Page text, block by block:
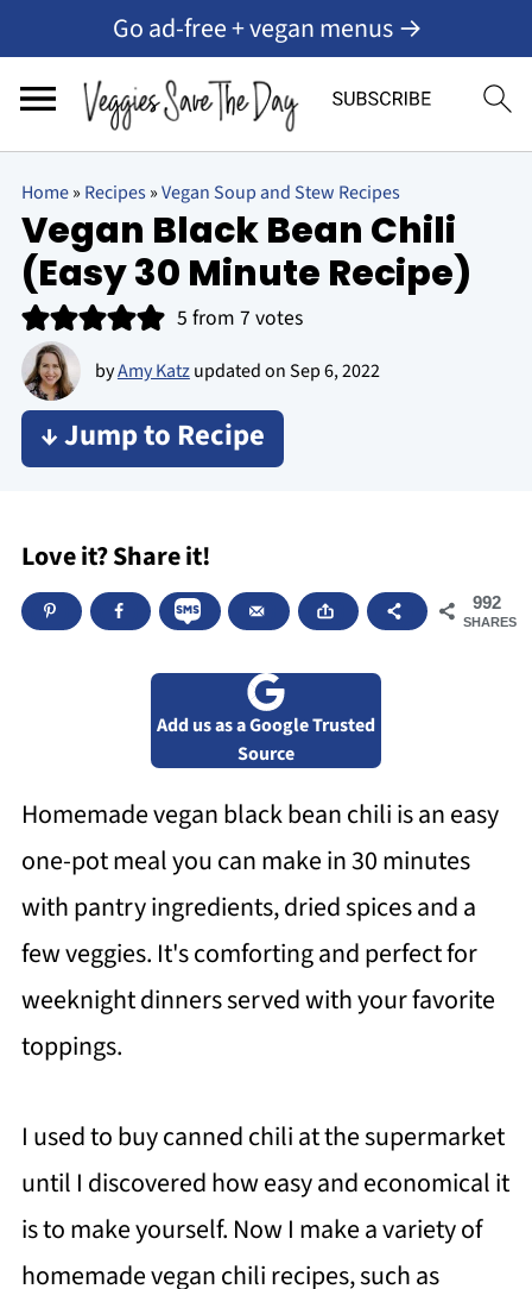
Go ad-free + vegan menus →
Home» Recipes»Vegan Soup and Stew Recipes
Vegan Black Bean Chili
(Easy 30 Minute Recipe)
5 from 7 votes
byAmy Katzupdated onSep 6, 2022
↓ Jump to Recipe
Love it? Share it!
992
SHARES
Add us as a Google Trusted
Source
Homemade vegan black bean chili is an easy
one-pot meal you can make in 30 minutes
with pantry ingredients, dried spices and a
few veggies. It's comforting and perfect for
weeknight dinners served with your favorite
toppings.
I used to buy canned chili at the supermarket
until I discovered how easy and economical it
is to make yourself. Now I make a variety of
homemade vegan chili recipes, such as